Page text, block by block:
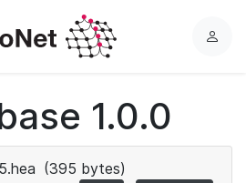
L
1.0.0
(395 bytes)